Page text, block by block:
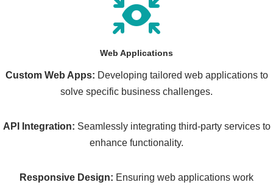
Web Applications
Custom Web Apps: Developing tailored web applications to
solve specific business challenges.
API Integration: Seamlessly integrating third-party services to
enhance functionality.
Responsive Design: Ensuring web applications work